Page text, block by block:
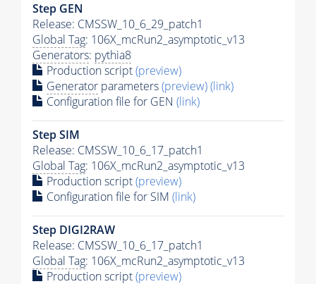
Step GEN
Release: CMSSW_10_6_29_patch1
Global Tag: 106X_mcRun2_asymptotic_v13
Generators: pythia8
Production script(preview)
Generator parameters(preview)(link)
Configuration file for GEN (link)
Step SIM
Release: CMSSW_10_6_17_patch1
Global Tag: 106X_mcRun2_asymptotic_v13
Production script(preview)
Configuration file for SIM (link)
Step DIGI2RAW
Release: CMSSW_10_6_17_patch1
Global Tag: 106X_mcRun2_asymptotic_v13
Production script(preview)